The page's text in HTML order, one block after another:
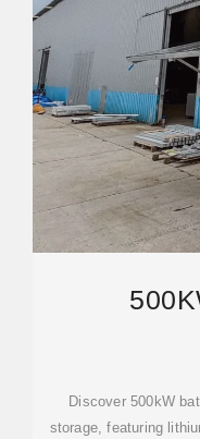
Discover 500kW
storage, featuring